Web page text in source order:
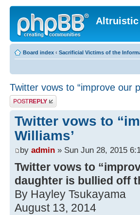
Altruistic
Board index ‹ Sacrificial Victims of the
Twitter vows to “improve our
Post a reply
Twitter vows to
Williams’
by admin » Sun Jun 28, 2015
Twitter vows to
daughter is bullied off
By Hayley Tsukayama
August 13, 2014